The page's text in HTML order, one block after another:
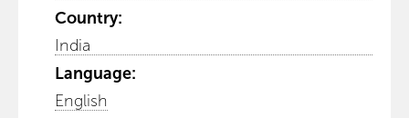
Country:
India
Language:
English